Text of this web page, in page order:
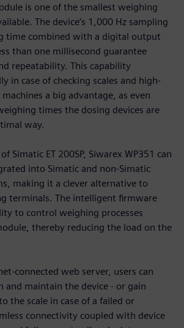
is one of the smallest weighing
The device’s 1,000 Hz sampling
time combined with a digital output
than one millisecond guarantee
repeatability. This capability
in case of checking scales and high-
a big advantage, as even
times the dosing devices are
way.
Simatic ET 200SP, Siwarex WP351 can
into Simatic and non-Simatic
making it a clever alternative to
terminals. The intelligent firmware
to control weighing processes
thereby reducing the load on the
connected web server, users can
and maintain the device - or gain
the scale in case of a failed or
connectivity coupled with device